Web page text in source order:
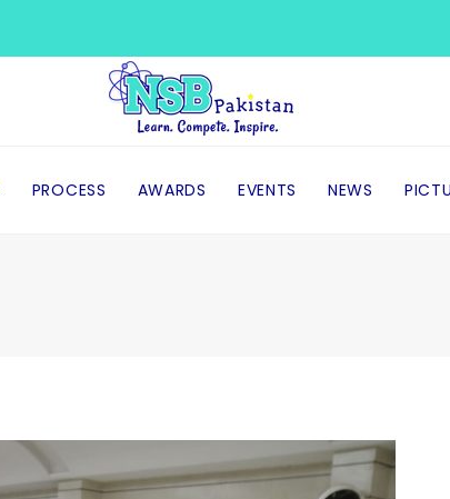
PROCESS AWARDS EVENTS NEWS